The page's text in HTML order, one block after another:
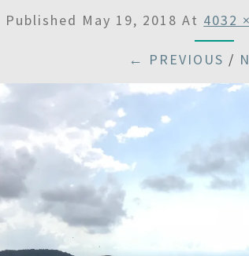
Published May 19, 2018 At 4032
← PREVIOUS /